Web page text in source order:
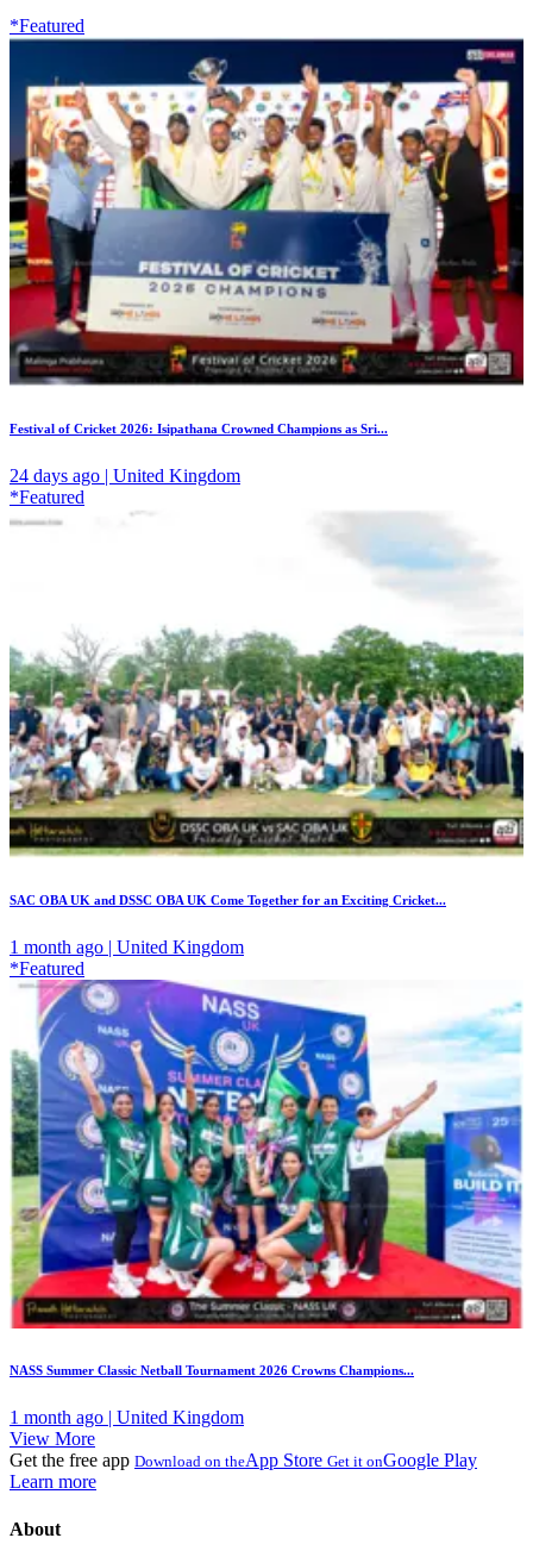
*Featured
Festival of Cricket 2026: Isipathana Crowned Champions as Sri...
24 days ago | United Kingdom
*Featured
SAC OBA UK and DSSC OBA UK Come Together for an Exciting Cricket...
1 month ago | United Kingdom
*Featured
NASS Summer Classic Netball Tournament 2026 Crowns Champions...
1 month ago | United Kingdom
View More
Get the free app Download on theApp Store Get it onGoogle Play
Learn more
About